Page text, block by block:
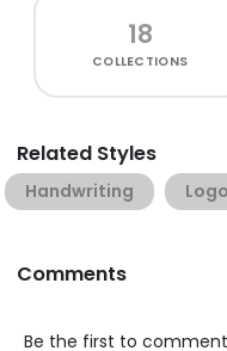
18
COLLECTIONS
Related Styles
Handwriting Logo
Comments
Be the first to